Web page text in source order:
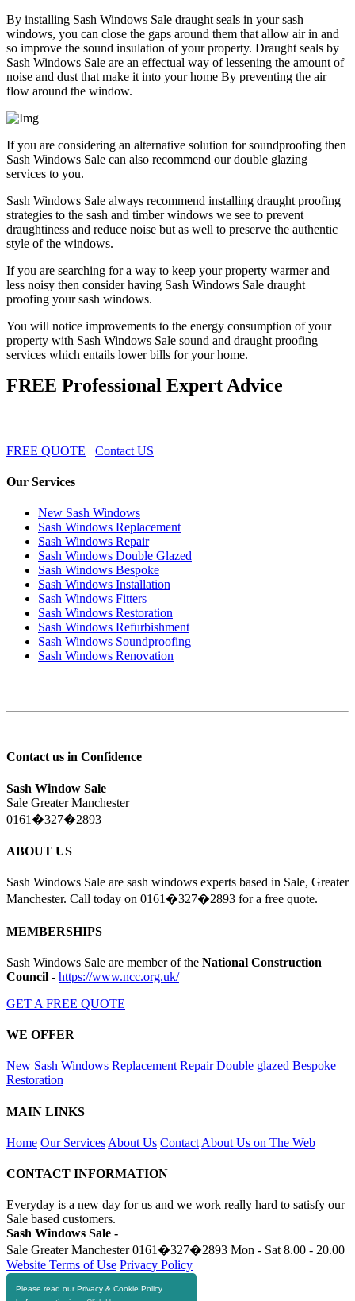
Please read our Privacy & Cookie Policy
By installing Sash Windows Sale draught seals in your sash
windows, you can close the gaps around them that allow air in and
so improve the sound insulation of your property. Draught seals by
Sash Windows Sale are an effectual way of lessening the amount of
noise and dust that make it into your home By preventing the air
flow around the window.
If you are considering an alternative solution for soundproofing then
Sash Windows Sale can also recommend our double glazing
services to you.
Sash Windows Sale always recommend installing draught proofing
strategies to the sash and timber windows we see to prevent
draughtiness and reduce noise but as well to preserve the authentic
style of the windows.
If you are searching for a way to keep your property warmer and
less noisy then consider having Sash Windows Sale draught
proofing your sash windows.
You will notice improvements to the energy consumption of your
property with Sash Windows Sale sound and draught proofing
services which entails lower bills for your home.
FREE Professional Expert Advice
FREE QUOTE Contact US
Our Services
New Sash Windows
Sash Windows Replacement
Sash Windows Repair
Sash Windows Double Glazed
Sash Windows Bespoke
Sash Windows Installation
Sash Windows Fitters
Sash Windows Restoration
Sash Windows Refurbishment
Sash Windows Soundproofing
Sash Windows Renovation
Contact us in Confidence
Sash Window Sale
Sale Greater Manchester
0161�327�2893
ABOUT US
Sash Windows Sale are sash windows experts based in Sale, Greater
Manchester. Call today on 0161�327�2893 for a free quote.
MEMBERSHIPS
Sash Windows Sale are member of the National Construction
Council - https://www.ncc.org.uk/
GET A FREE QUOTE
WE OFFER
New Sash Windows Replacement Repair Double glazed Bespoke
Restoration
MAIN LINKS
Home Our Services About Us Contact About Us on The Web
CONTACT INFORMATION
Everyday is a new day for us and we work really hard to satisfy our
Sale based customers.
Sash Windows Sale -
Sale Greater Manchester 0161�327�2893 Mon - Sat 8.00 - 20.00
Website Terms of Use Privacy Policy
RESOURCES